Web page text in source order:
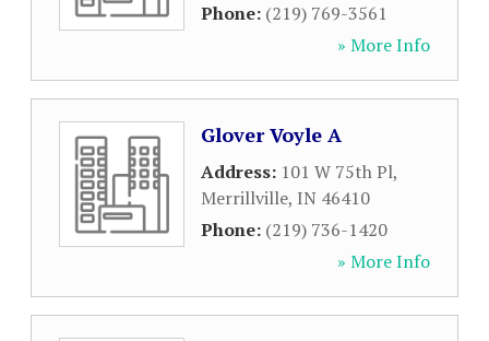
Phone: (219) 769-3561
» More Info
Glover Voyle A
Address: 101 W 75th Pl,
Merrillville, IN 46410
Phone: (219) 736-1420
» More Info